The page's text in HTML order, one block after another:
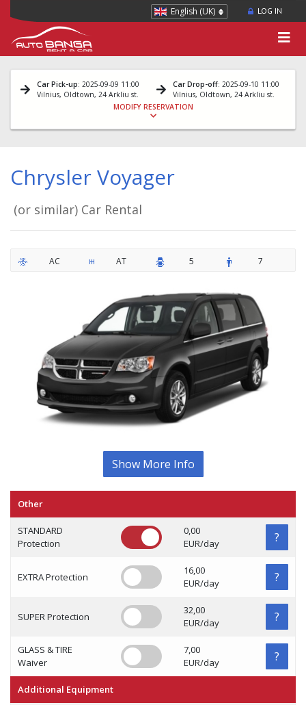
LOG IN
English (UK)
Car Pick-up: 2025-09-09 11:00
Vilnius, Oldtown, 24 Arkliu st.
Car Drop-off: 2025-09-10 11:00
Vilnius, Oldtown, 24 Arkliu st.
MODIFY RESERVATION
Chrysler Voyager
(or similar) Car Rental
AC AT 5 7
Show More Info
Other
STANDARD
Protection
0,00
EUR/day
?
EXTRA Protection
16,00
EUR/day
?
SUPER Protection
32,00
EUR/day
?
GLASS & TIRE
Waiver
7,00
EUR/day
?
Additional Equipment